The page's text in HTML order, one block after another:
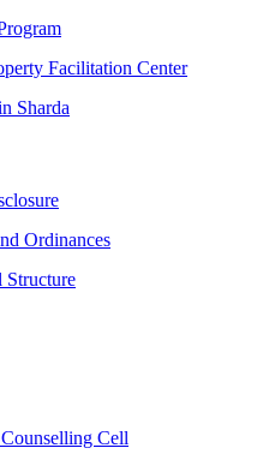
Facilitation Center
Sharda
Ordinances
Structure
Cell